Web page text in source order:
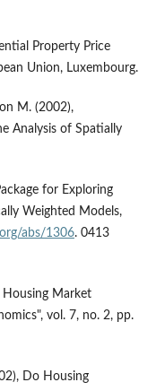
Property Price
Union, Luxembourg.
M. (2002),
Analysis of Spatially
for Exploring
Weighted Models,
abs/1306. 0413
Housing Market
vol. 7, no. 2, pp.
Do Housing